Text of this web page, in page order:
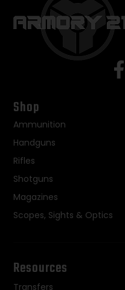
Shop
Ammunition
Handguns
Rifles
Shotguns
Magazines
Scopes, Sights & Optics
Resources
Transfers